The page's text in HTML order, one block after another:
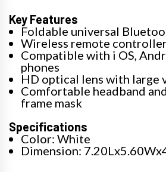
Key Features
Foldable universal
Wireless remote
Compatible with i OS,
phones
HD optical lens with large
Comfortable headband
frame mask
Specifications
Color: White
Dimension: